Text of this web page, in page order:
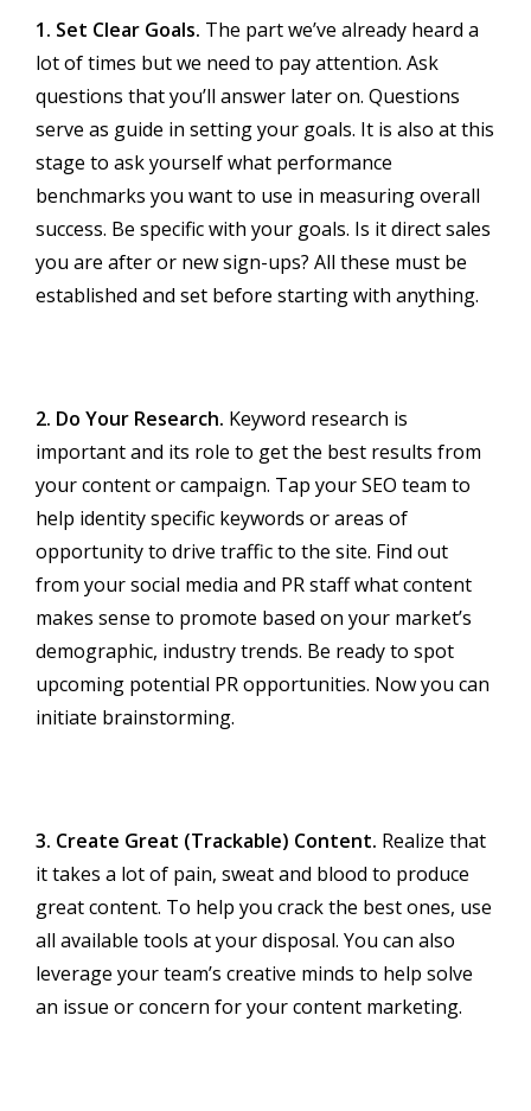
1. Set Clear Goals. The part we’ve already heard a
lot of times but we need to pay attention. Ask
questions that you’ll answer later on. Questions
serve as guide in setting your goals. It is also at this
stage to ask yourself what performance
benchmarks you want to use in measuring overall
success. Be specific with your goals. Is it direct sales
you are after or new sign-ups? All these must be
established and set before starting with anything.
2. Do Your Research. Keyword research is
important and its role to get the best results from
your content or campaign. Tap your SEO team to
help identity specific keywords or areas of
opportunity to drive traffic to the site. Find out
from your social media and PR staff what content
makes sense to promote based on your market’s
demographic, industry trends. Be ready to spot
upcoming potential PR opportunities. Now you can
initiate brainstorming.
3. Create Great (Trackable) Content. Realize that
it takes a lot of pain, sweat and blood to produce
great content. To help you crack the best ones, use
all available tools at your disposal. You can also
leverage your team’s creative minds to help solve
an issue or concern for your content marketing.